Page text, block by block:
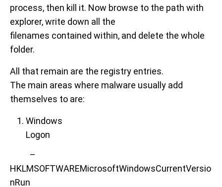
process, then kill it. Now browse to the path with
explorer, write down all the
filenames contained within, and delete the whole
folder.
All that remain are the registry entries.
The main areas where malware usually add
themselves to are:
Windows
Logon
–
HKLMSOFTWAREMicrosoftWindowsCurrentVersio
nRun